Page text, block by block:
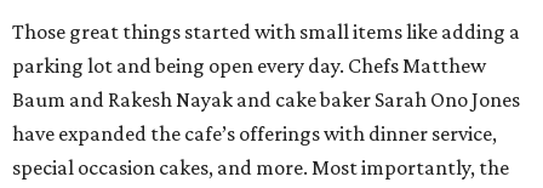
Those great things started with small items like adding a
parking lot and being open every day. Chefs Matthew
Baum and Rakesh Nayak and cake baker Sarah Ono Jones
have expanded the cafe’s offerings with dinner service,
special occasion cakes, and more. Most importantly, the